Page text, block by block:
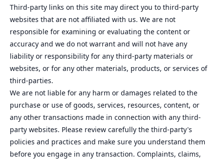
Third-party links on this site may direct you to third-party
websites that are not affiliated with us. We are not
responsible for examining or evaluating the content or
accuracy and we do not warrant and will not have any
liability or responsibility for any third-party materials or
websites, or for any other materials, products, or services of
third-parties.
We are not liable for any harm or damages related to the
purchase or use of goods, services, resources, content, or
any other transactions made in connection with any third-
party websites. Please review carefully the third-party's
policies and practices and make sure you understand them
before you engage in any transaction. Complaints, claims,